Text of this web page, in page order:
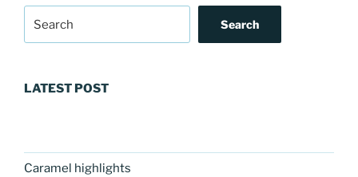
Search
LATEST POST
Caramel highlights